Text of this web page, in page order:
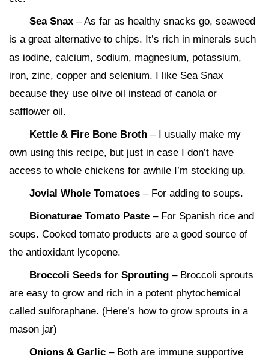
Sea Snax – As far as healthy snacks go, seaweed
is a great alternative to chips. It’s rich in minerals such
as iodine, calcium, sodium, magnesium, potassium,
iron, zinc, copper and selenium. I like Sea Snax
because they use olive oil instead of canola or
safflower oil.
Kettle & Fire Bone Broth – I usually make my
own using this recipe, but just in case I don’t have
access to whole chickens for awhile I’m stocking up.
Jovial Whole Tomatoes – For adding to soups.
Bionaturae Tomato Paste – For Spanish rice and
soups. Cooked tomato products are a good source of
the antioxidant lycopene.
Broccoli Seeds for Sprouting – Broccoli sprouts
are easy to grow and rich in a potent phytochemical
called sulforaphane. (Here’s how to grow sprouts in a
mason jar)
Onions & Garlic – Both are immune supportive